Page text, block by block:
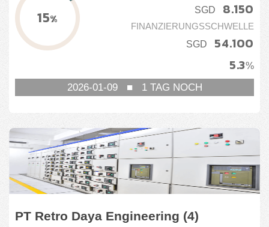
15%
SGD 8.150
FINANZIERUNGSSCHWELLE
SGD
54.100
5.3%
2026-01-09■ 1TAG NOCH
PT Retro Daya Engineering (4)